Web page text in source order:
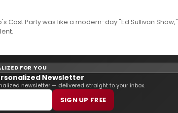
Cast Party was like a modern-day "Ed Sullivan Show,"
FOR YOU
Newsletter
newsletter — delivered straight to your inbox.
SIGN UP FREE